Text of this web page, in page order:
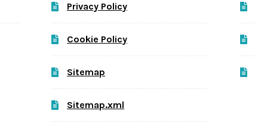
Privacy Policy
Cookie Policy
Sitemap
Sitemap.xml